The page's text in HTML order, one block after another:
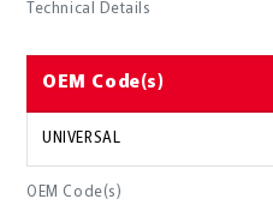
Technical Details
OEM Code(s)
OEM Code(s)
UNIVERSAL